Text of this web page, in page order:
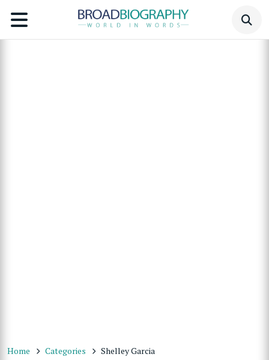
Home Categories Shelley Garcia